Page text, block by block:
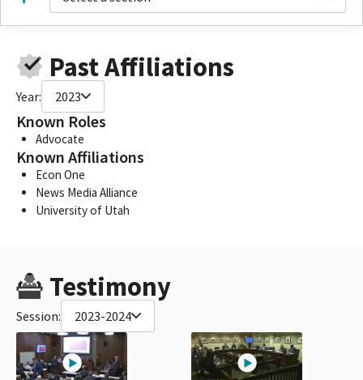
Past Affiliations
Year: 2023
Known Roles
Advocate
Known Affiliations
Econ One
News Media Alliance
University of Utah
Testimony
Session: 2023-2024